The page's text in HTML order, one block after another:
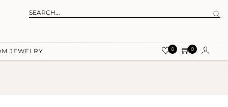
JEWELRY 0 0